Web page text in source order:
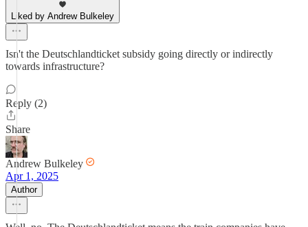
Liked by Andrew Bulkeley
Isn't the Deutschlandticket subsidy going directly or indirectly
towards infrastructure?
Reply (2)
Share
Andrew Bulkeley
Apr 1, 2025
Author